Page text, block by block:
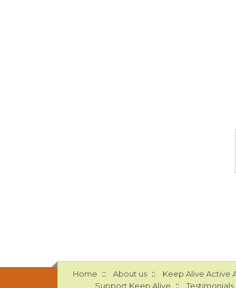
Home :: About us :: Keep Alive Active
Support Keep Alive :: Testimonials